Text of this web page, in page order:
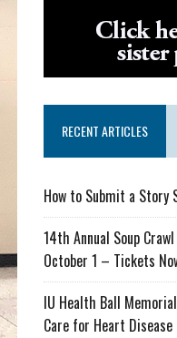
RECENT ARTICLES
How to Submit a Story
14th Annual Soup
October 1 – Tickets
IU Health Ball
Care for Heart